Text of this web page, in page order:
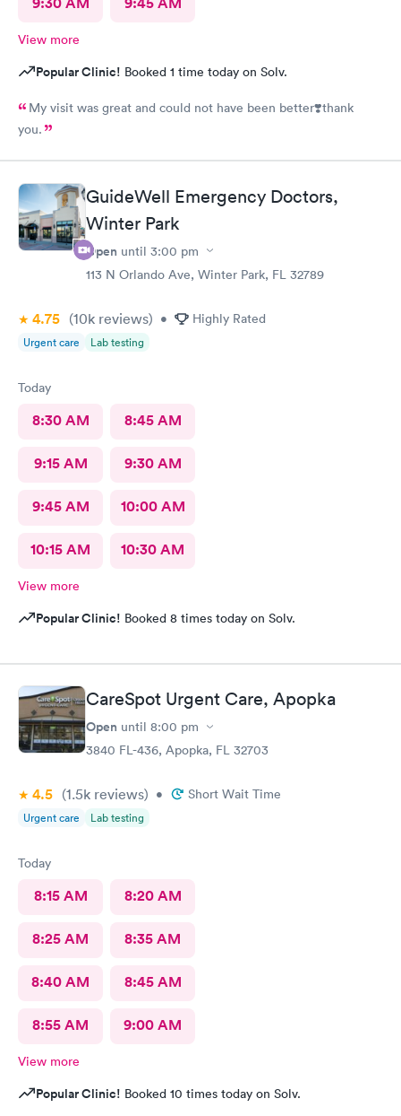
View more
Popular Clinic! Booked 1 time today on Solv.
My visit was great and could not have been better❣️thank
you.
GuideWell Emergency Doctors,
Winter Park
Open until 3:00 pm
113 N Orlando Ave, Winter Park, FL 32789
4.75 (10k reviews) • Highly Rated
Urgent care Lab testing
Today
8:30 AM 8:45 AM
9:15 AM 9:30 AM
9:45 AM 10:00 AM
10:15 AM 10:30 AM
View more
Popular Clinic! Booked 8 times today on Solv.
CareSpot Urgent Care, Apopka
Open until 8:00 pm
3840 FL-436, Apopka, FL 32703
4.5 (1.5k reviews) • Short Wait Time
Urgent care Lab testing
Today
8:15 AM 8:20 AM
8:25 AM 8:35 AM
8:40 AM 8:45 AM
8:55 AM 9:00 AM
View more
Popular Clinic! Booked 10 times today on Solv.